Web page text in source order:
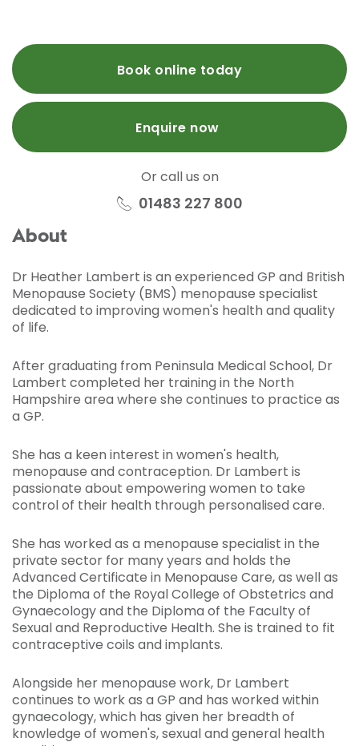
Book online today
Enquire now
Or call us on
01483 227 800
About
Dr Heather Lambert is an experienced GP and British
Menopause Society (BMS) menopause specialist
dedicated to improving women's health and quality
of life.
After graduating from Peninsula Medical School, Dr
Lambert completed her training in the North
Hampshire area where she continues to practice as
a GP.
She has a keen interest in women's health,
menopause and contraception. Dr Lambert is
passionate about empowering women to take
control of their health through personalised care.
She has worked as a menopause specialist in the
private sector for many years and holds the
Advanced Certificate in Menopause Care, as well as
the Diploma of the Royal College of Obstetrics and
Gynaecology and the Diploma of the Faculty of
Sexual and Reproductive Health. She is trained to fit
contraceptive coils and implants.
Alongside her menopause work, Dr Lambert
continues to work as a GP and has worked within
gynaecology, which has given her breadth of
knowledge of women's, sexual and general health